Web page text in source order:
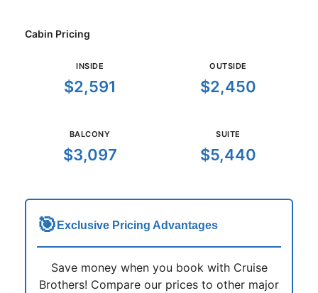
Cabin Pricing
INSIDE
$2,591
OUTSIDE
$2,450
BALCONY
$3,097
SUITE
$5,440
🎯 Exclusive Pricing Advantages
Save money when you book with Cruise
Brothers! Compare our prices to other major